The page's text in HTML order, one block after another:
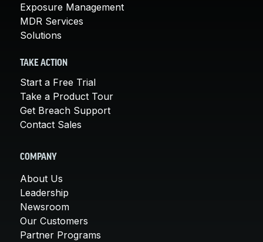
Exposure Management
MDR Services
Solutions
TAKE ACTION
Start a Free Trial
Take a Product Tour
Get Breach Support
Contact Sales
COMPANY
About Us
Leadership
Newsroom
Our Customers
Partner Programs